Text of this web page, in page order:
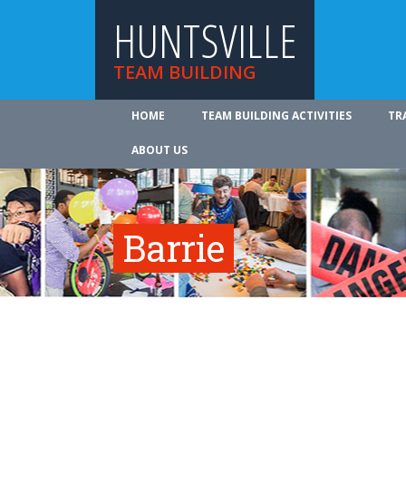
HUNTSVILLE
TEAM BUILDING
HOME TEAM BUILDING ACTIVITIES
ABOUT US
Barrie